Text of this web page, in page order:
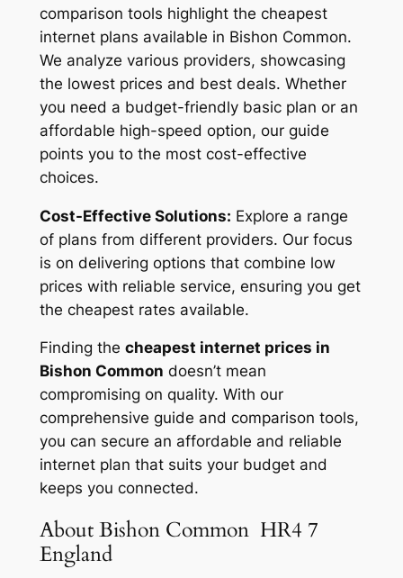
comparison tools highlight the cheapest
internet plans available in Bishon Common.
We analyze various providers, showcasing
the lowest prices and best deals. Whether
you need a budget-friendly basic plan or an
affordable high-speed option, our guide
points you to the most cost-effective
choices.
Cost-Effective Solutions: Explore a range
of plans from different providers. Our focus
is on delivering options that combine low
prices with reliable service, ensuring you get
the cheapest rates available.
Finding the cheapest internet prices in
Bishon Common doesn’t mean
compromising on quality. With our
comprehensive guide and comparison tools,
you can secure an affordable and reliable
internet plan that suits your budget and
keeps you connected.
About Bishon Common HR4 7
England